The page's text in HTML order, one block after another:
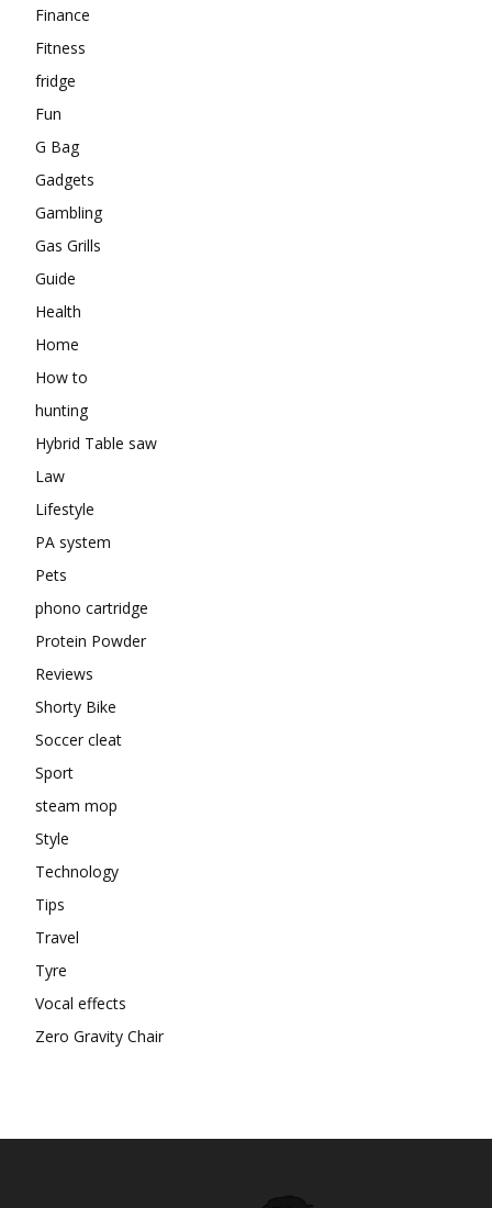
Finance
Fitness
fridge
Fun
G Bag
Gadgets
Gambling
Gas Grills
Guide
Health
Home
How to
hunting
Hybrid Table saw
Law
Lifestyle
PA system
Pets
phono cartridge
Protein Powder
Reviews
Shorty Bike
Soccer cleat
Sport
steam mop
Style
Technology
Tips
Travel
Tyre
Vocal effects
Zero Gravity Chair